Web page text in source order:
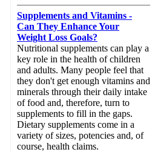
Supplements and Vitamins -
Can They Enhance Your
Weight Loss Goals?
Nutritional supplements can play a
key role in the health of children
and adults. Many people feel that
they don't get enough vitamins and
minerals through their daily intake
of food and, therefore, turn to
supplements to fill in the gaps.
Dietary supplements come in a
variety of sizes, potencies and, of
course, health claims.